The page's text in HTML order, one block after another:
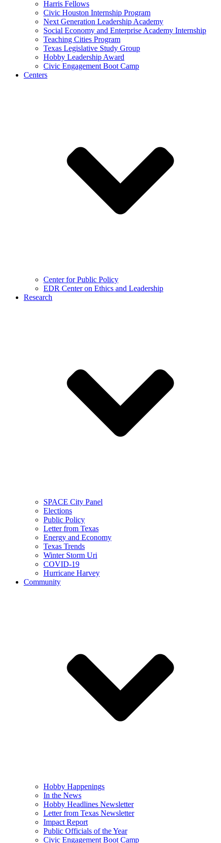
Harris Fellows
Civic Houston Internship Program
Next Generation Leadership Academy
Social Economy and Enterprise Academy Internship
Teaching Cities Program
Texas Legislative Study Group
Hobby Leadership Award
Civic Engagement Boot Camp
Centers
Center for Public Policy
EDR Center on Ethics and Leadership
Research
SPACE City Panel
Elections
Public Policy
Letter from Texas
Energy and Economy
Texas Trends
Winter Storm Uri
COVID-19
Hurricane Harvey
Community
Hobby Happenings
In the News
Hobby Headlines Newsletter
Letter from Texas Newsletter
Impact Report
Public Officials of the Year
Civic Engagement Boot Camp